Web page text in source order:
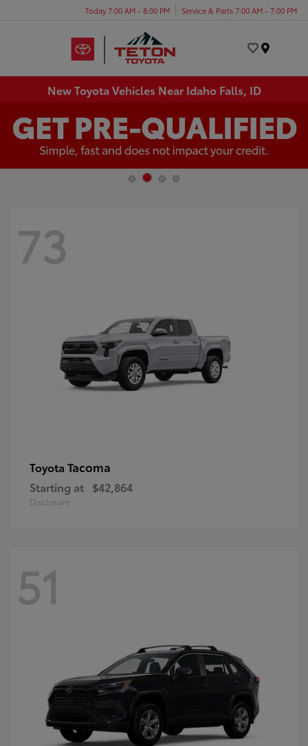
Today 7:00 AM - 8:00 PM Service & Parts 7:00 AM - 7:00 PM
New Toyota Vehicles Near Idaho Falls, ID
73
Toyota Tacoma
Starting at $42,864
Disclosure
51